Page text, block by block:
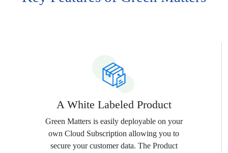
A White Labeled Product
Green Matters is easily deployable on your
own Cloud Subscription allowing you to
secure your customer data. The Product